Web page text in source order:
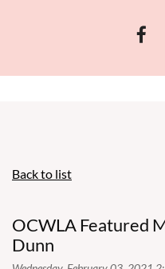
Back to list
OCWLA Featured
Dunn